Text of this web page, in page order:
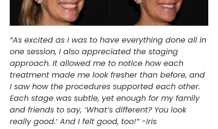
“As excited as I was to have everything done all in
one session, I also appreciated the staging
approach. It allowed me to notice how each
treatment made me look fresher than before, and
I saw how the procedures supported each other.
Each stage was subtle, yet enough for my family
and friends to say, ‘What’s different? You look
really good.’ And I felt good, too!” -Iris